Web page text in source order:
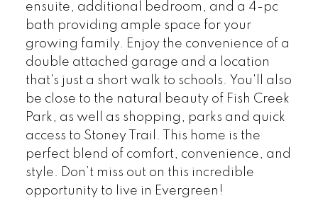
ensuite, additional bedroom, and a 4-pc
bath providing ample space for your
growing family. Enjoy the convenience of a
double attached garage and a location
that's just a short walk to schools. You'll also
be close to the natural beauty of Fish Creek
Park, as well as shopping, parks and quick
access to Stoney Trail. This home is the
perfect blend of comfort, convenience, and
style. Don’t miss out on this incredible
opportunity to live in Evergreen!